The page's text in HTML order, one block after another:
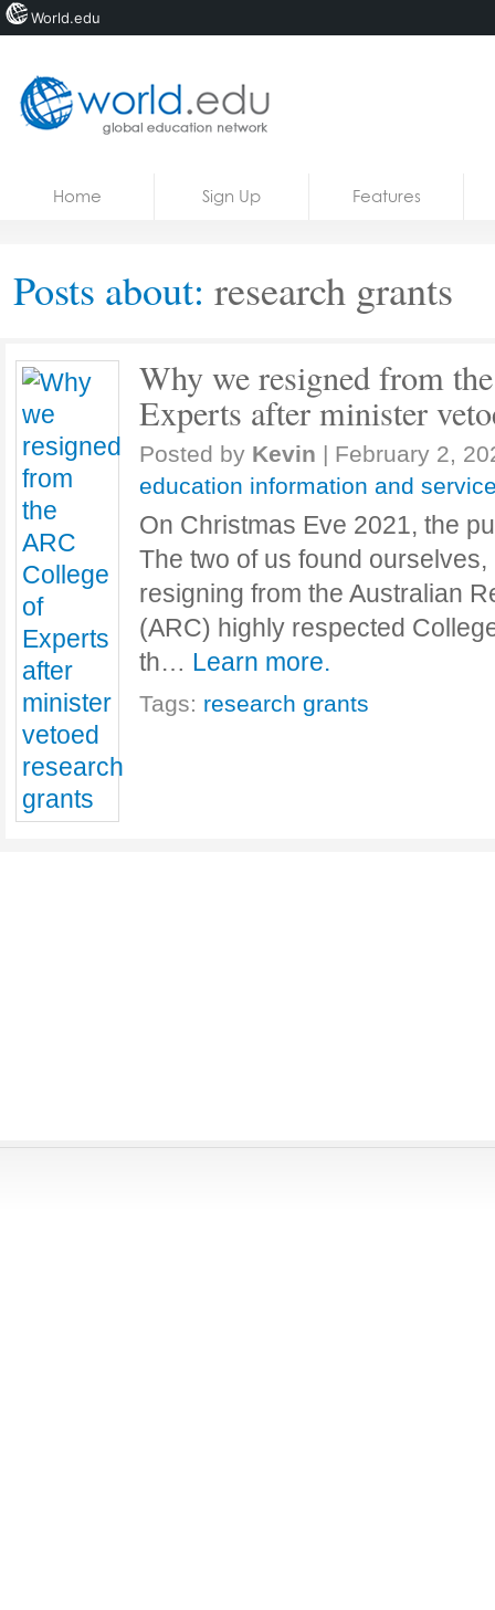
Courses
Home Sign Up Features
Posts about: research grants
Why we resigned from
Experts after minister
Posted by Kevin | February 2,
education information and
On Christmas Eve 2021, the
The two of us found
resigning from the Australian
(ARC) highly respected
th… Learn more.
Tags: research grants
World.edu